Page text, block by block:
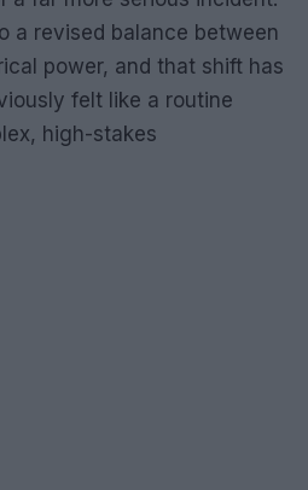
a revised balance between
power, and that shift has
felt like a routine
high-stakes